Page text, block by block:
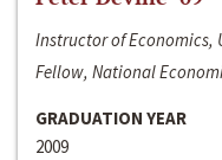
Instructor of Economics,
Fellow, National
GRADUATION YEAR
2009